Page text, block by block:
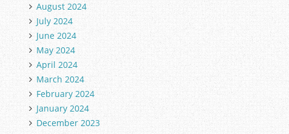
August 2024
July 2024
June 2024
May 2024
April 2024
March 2024
February 2024
January 2024
December 2023